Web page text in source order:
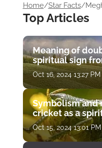
Home/Star Facts/
Top Articles
Meaning of
spiritual sign
Oct 16, 2024 13:27 PM
Symbolism and
cricket as a
Oct 15, 2024 13:01 PM